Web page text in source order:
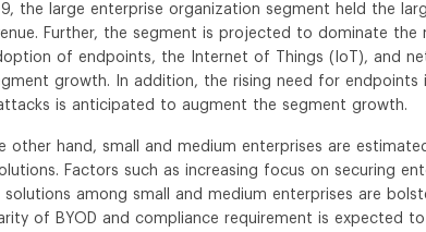
the large enterprise organization segment held the
Further, the segment is projected to dominate
of endpoints, the Internet of Things (IoT), and
growth. In addition, the rising need for
is anticipated to augment the segment growth.
other hand, small and medium enterprises are
Factors such as increasing focus on securing
solutions among small and medium enterprises are
of BYOD and compliance requirement is expected